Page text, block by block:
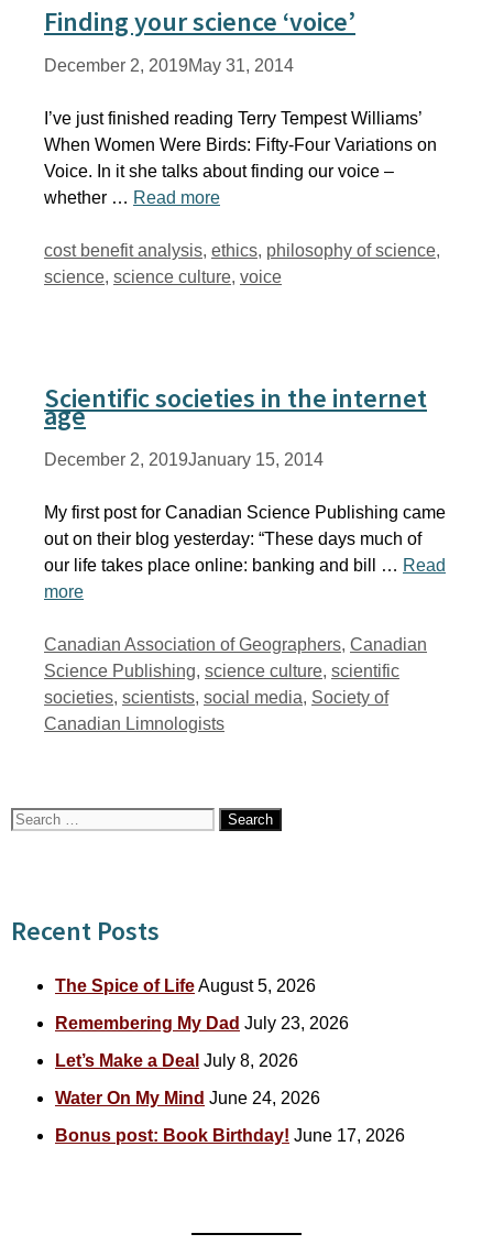
Finding your science ‘voice’
December 2, 2019May 31, 2014
I’ve just finished reading Terry Tempest Williams’
When Women Were Birds: Fifty-Four Variations on
Voice. In it she talks about finding our voice –
whether … Read more
Tags
cost benefit analysis, ethics, philosophy of science,
science, science culture, voice
Scientific societies in the internet
age
December 2, 2019January 15, 2014
My first post for Canadian Science Publishing came
out on their blog yesterday: “These days much of
our life takes place online: banking and bill … Read
more
Tags
Canadian Association of Geographers, Canadian
Science Publishing, science culture, scientific
societies, scientists, social media, Society of
Canadian Limnologists
Search
Recent Posts
The Spice of LifeAugust 5, 2026
Remembering My Dad July 23, 2026
Let’s Make a Deal July 8, 2026
Water On My Mind June 24, 2026
Bonus post: Book Birthday! June 17, 2026